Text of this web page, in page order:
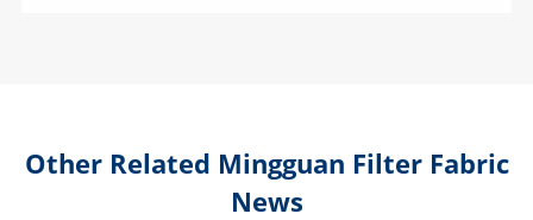
Other Related Mingguan Filter Fabric
News